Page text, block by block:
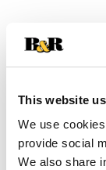
This website
We use
provide social
We also share